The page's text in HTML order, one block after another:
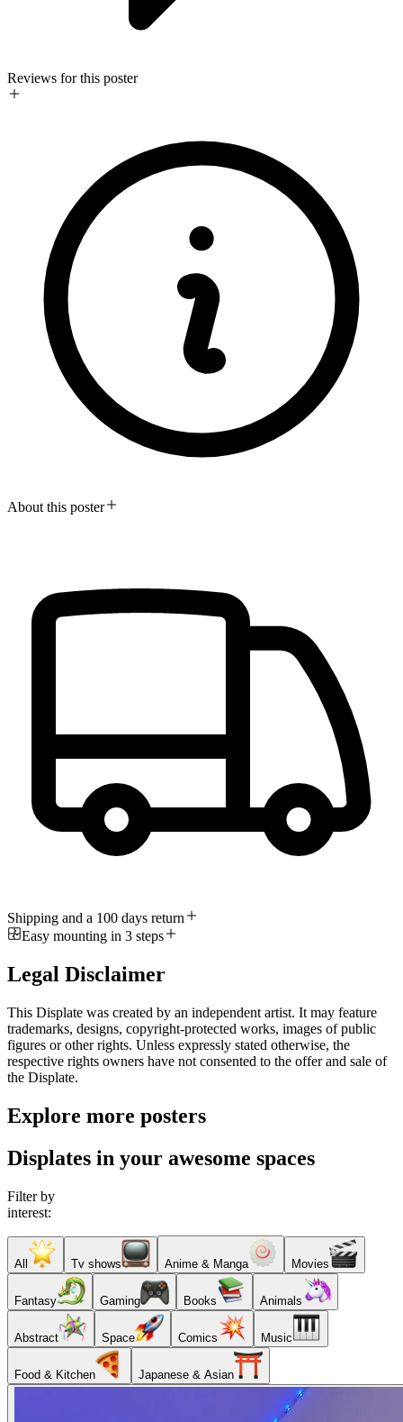
Reviews for this poster
About this poster
Shipping and a 100 days return
Easy mounting in 3 steps
Legal Disclaimer
This Displate was created by an independent artist. It may feature
trademarks, designs, copyright-protected works, images of public
figures or other rights. Unless expressly stated otherwise, the
respective rights owners have not consented to the offer and sale of
the Displate.
Explore more posters
Displates in your awesome spaces
Filter by
interest:
All Tv shows Anime & Manga Movies
Fantasy Gaming Books Animals
Abstract Space Comics Music
Food & Kitchen Japanese & Asian